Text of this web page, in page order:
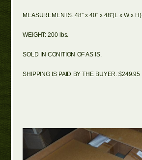
MEASUREMENTS: 48″ x 40″ x 48″(L x W x H)
WEIGHT: 200 lbs.
SOLD IN CONITION OF AS IS.
SHIPPING IS PAID BY THE BUYER. $249.95